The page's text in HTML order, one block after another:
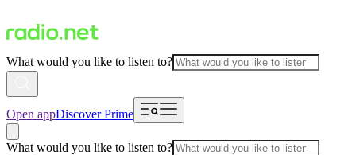
What would you like to listen to?
Open appDiscover Prime
What would you like to listen to?